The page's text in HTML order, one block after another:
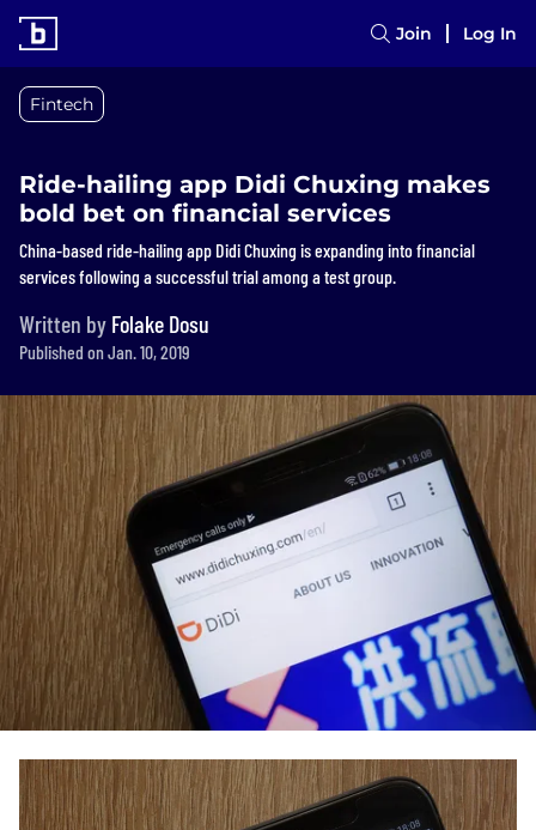
Join Log In
Fintech
Ride-hailing app Didi Chuxing makes
bold bet on financial services
China-based ride-hailing app Didi Chuxing is expanding into financial
services following a successful trial among a test group.
Written by Folake Dosu
Published on Jan. 10, 2019